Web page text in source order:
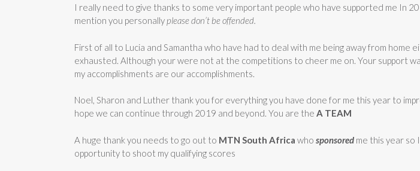
I really need to give thanks to some very important people who have supported me In
mention you personally please don’t be offended.
First of all to Lucia and Samantha who have had to deal with me being away from
exhausted. Although your were not at the competitions to cheer me on. Your support
my accomplishments are our accomplishments.
Noel, Sharon and Luther thank you for everything you have done for me this year to
hope we can continue through 2019 and beyond. You are the A TEAM
A huge thank you needs to go out to MTN South Africa who sponsored me this year so
opportunity to shoot my qualifying scores